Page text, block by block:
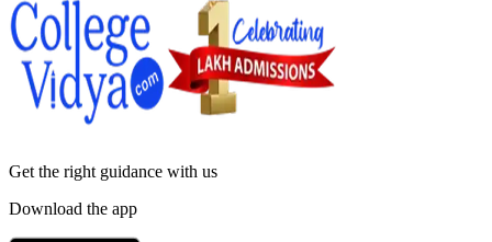
Get the right guidance with us
Download the app